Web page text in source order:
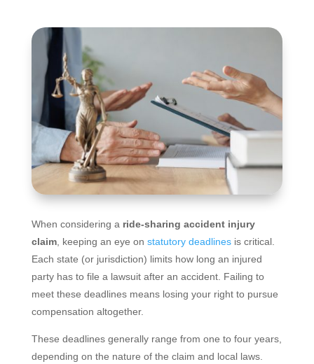
When considering a ride-sharing accident injury
claim, keeping an eye on statutory deadlines is critical.
Each state (or jurisdiction) limits how long an injured
party has to file a lawsuit after an accident. Failing to
meet these deadlines means losing your right to pursue
compensation altogether.
These deadlines generally range from one to four years,
depending on the nature of the claim and local laws.